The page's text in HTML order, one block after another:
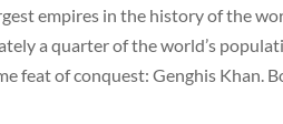
empires in the history of the
a quarter of the world’s
feat of conquest: Genghis Khan.